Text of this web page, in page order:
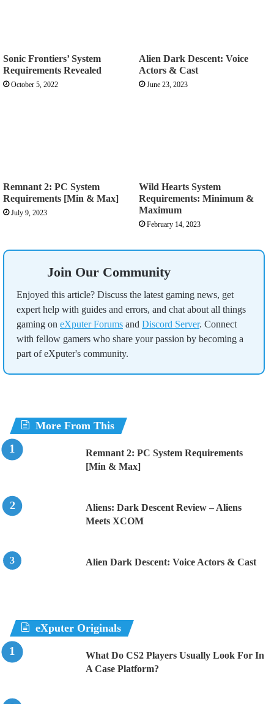
Sonic Frontiers’ System
Requirements Revealed
October 5, 2022
Alien Dark Descent: Voice
Actors & Cast
June 23, 2023
Remnant 2: PC System
Requirements [Min & Max]
July 9, 2023
Wild Hearts System
Requirements: Minimum &
Maximum
February 14, 2023
Join Our Community
Enjoyed this article? Discuss the latest gaming news, get
expert help with guides and errors, and chat about all things
gaming on eXputer Forums and Discord Server. Connect
with fellow gamers who share your passion by becoming a
part of eXputer's community.
More From This
Remnant 2: PC System Requirements
[Min & Max]
Aliens: Dark Descent Review – Aliens
Meets XCOM
Alien Dark Descent: Voice Actors & Cast
eXputer Originals
What Do CS2 Players Usually Look For In
A Case Platform?